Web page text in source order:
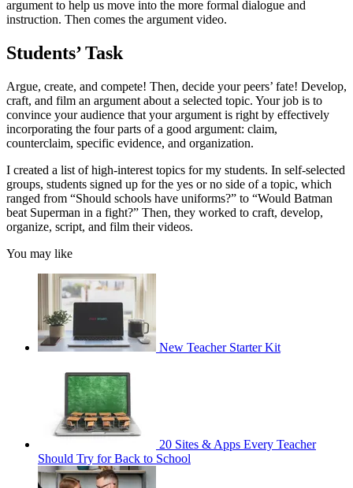
argument to help us move into the more formal dialogue and
instruction. Then comes the argument video.
Students’ Task
Argue, create, and compete! Then, decide your peers’ fate! Develop,
craft, and film an argument about a selected topic. Your job is to
convince your audience that your argument is right by effectively
incorporating the four parts of a good argument: claim,
counterclaim, specific evidence, and organization.
I created a list of high-interest topics for my students. In self-selected
groups, students signed up for the yes or no side of a topic, which
ranged from “Should schools have uniforms?” to “Would Batman
beat Superman in a fight?” Then, they worked to craft, develop,
organize, script, and film their videos.
You may like
New Teacher Starter Kit
20 Sites & Apps Every Teacher
Should Try for Back to School